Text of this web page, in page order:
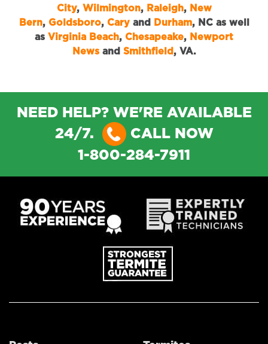
City, Wilmington, Raleigh, New
Bern, Goldsboro, Caryand Durham, NC as well
as Virginia Beach, Chesapeake, Newport
Newsand Smithfield , VA.
NEED HELP? WE'RE AVAILABLE
24/7.
CALL NOW
1-800-284-7911